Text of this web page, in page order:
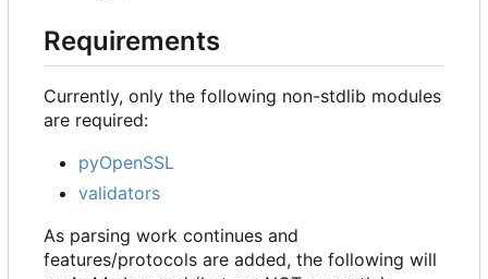
Requirements
Currently, only the following non-stdlib modules
are required:
pyOpenSSL
validators
As parsing work continues and
features/protocols are added, the following will